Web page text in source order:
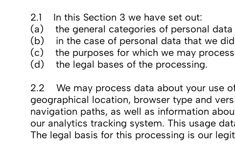
2.1 In this Section 3 we have set out:
(a) the general categories of personal data
(b) in the case of personal data that we
(c) the purposes for which we may
(d) the legal bases of the processing.
2.2 We may process data about your use
geographical location, browser type and
navigation paths, as well as information
our analytics tracking system. This usage
The legal basis for this processing is our